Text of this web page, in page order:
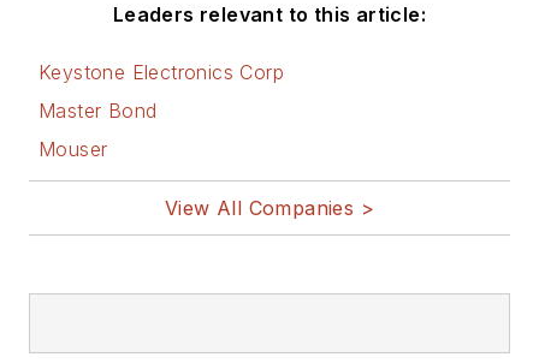
Leaders relevant to this article:
Keystone Electronics Corp
Master Bond
Mouser
View All Companies >